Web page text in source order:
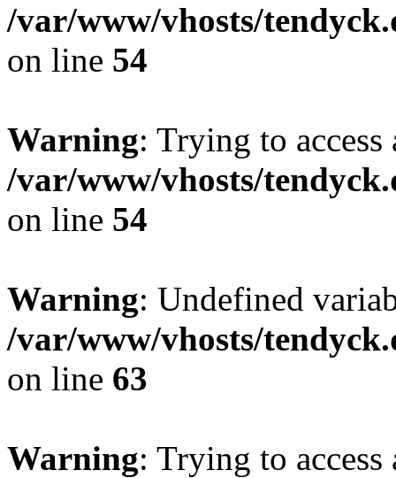
/var/www/vhosts/
on line 54
Warning: Trying to
/var/www/vhosts/
on line 54
Warning: Undefined
/var/www/vhosts/
on line 63
Warning: Trying to